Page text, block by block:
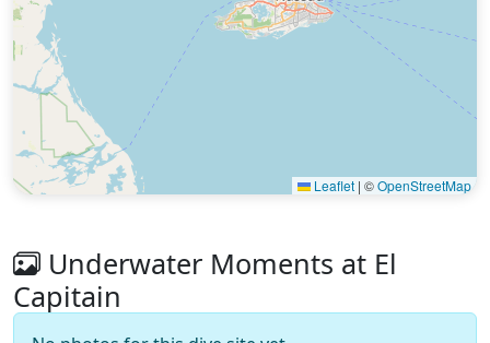
Leaflet | ©OpenStreetMap
Underwater Moments at El
Capitain